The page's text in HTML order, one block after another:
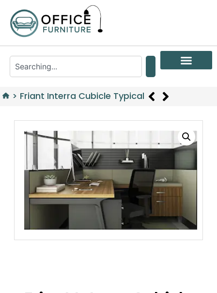
> Friant Interra Cubicle Typical